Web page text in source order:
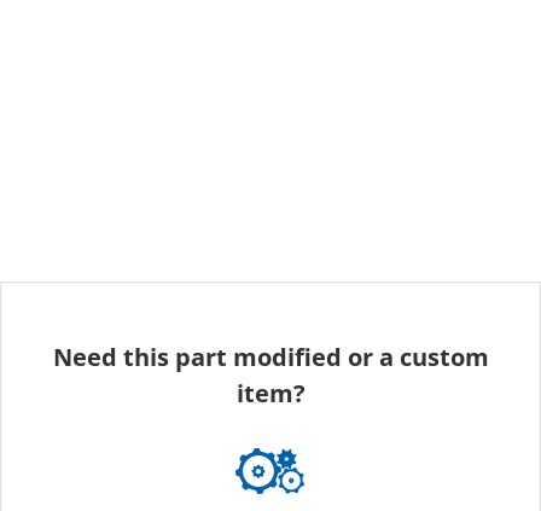
Need this part modified or a custom
item?